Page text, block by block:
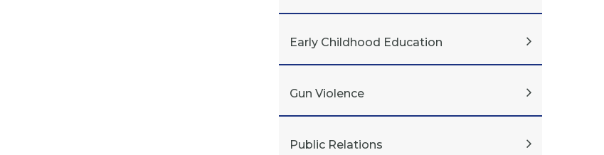
Early Childhood Education
Gun Violence
Public Relations